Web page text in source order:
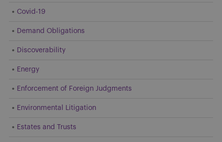
Covid-19
Demand Obligations
Discoverability
Energy
Enforcement of Foreign Judgments
Environmental Litigation
Estates and Trusts